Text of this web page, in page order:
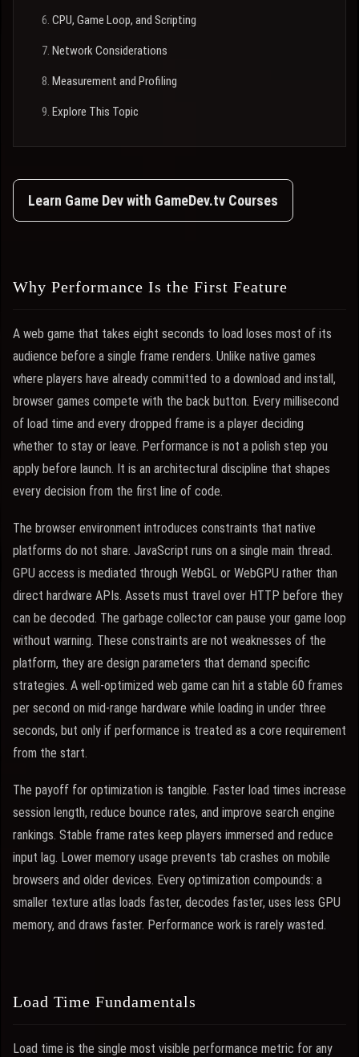
CPU, Game Loop, and Scripting
Network Considerations
Measurement and Profiling
Explore This Topic
Learn Game Dev with GameDev.tv Courses
Why Performance Is the First Feature
A web game that takes eight seconds to load loses most of its
audience before a single frame renders. Unlike native games
where players have already committed to a download and install,
browser games compete with the back button. Every millisecond
of load time and every dropped frame is a player deciding
whether to stay or leave. Performance is not a polish step you
apply before launch. It is an architectural discipline that shapes
every decision from the first line of code.
The browser environment introduces constraints that native
platforms do not share. JavaScript runs on a single main thread.
GPU access is mediated through WebGL or WebGPU rather than
direct hardware APIs. Assets must travel over HTTP before they
can be decoded. The garbage collector can pause your game loop
without warning. These constraints are not weaknesses of the
platform, they are design parameters that demand specific
strategies. A well-optimized web game can hit a stable 60 frames
per second on mid-range hardware while loading in under three
seconds, but only if performance is treated as a core requirement
from the start.
The payoff for optimization is tangible. Faster load times increase
session length, reduce bounce rates, and improve search engine
rankings. Stable frame rates keep players immersed and reduce
input lag. Lower memory usage prevents tab crashes on mobile
browsers and older devices. Every optimization compounds: a
smaller texture atlas loads faster, decodes faster, uses less GPU
memory, and draws faster. Performance work is rarely wasted.
Load Time Fundamentals
Load time is the single most visible performance metric for any